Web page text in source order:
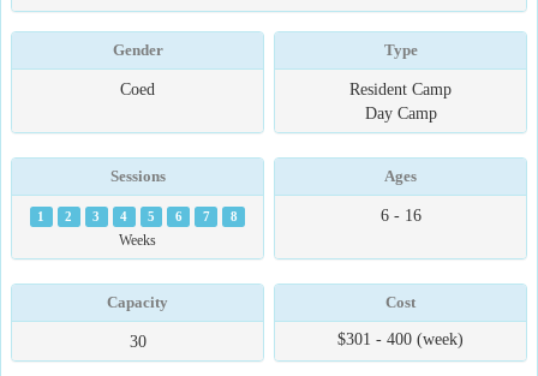
Gender
Coed
Type
Resident Camp
Day Camp
Sessions
1 2 3 4 5 6 7
8
Weeks
Ages
6 - 16
Capacity
30
Cost
$301 - 400 (week)